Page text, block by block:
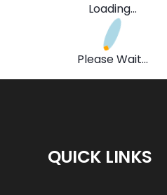
Loading...
Please Wait...
QUICK LINKS